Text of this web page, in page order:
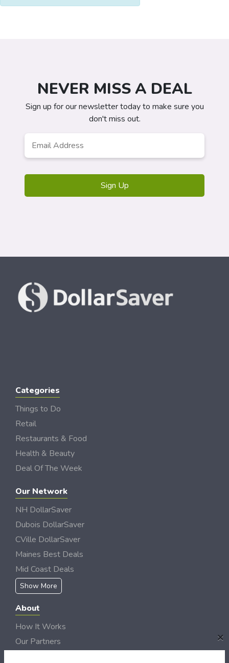
NEVER MISS A DEAL
Sign up for our newsletter today to make sure you
don't miss out.
Categories
Things to Do
Retail
Restaurants & Food
Health & Beauty
Deal Of The Week
Our Network
NH DollarSaver
Dubois DollarSaver
CVille DollarSaver
Maines Best Deals
Mid Coast Deals
Show More
About
How It Works
Our Partners
×